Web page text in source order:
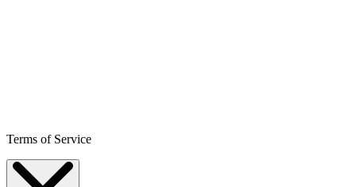
Terms of Service